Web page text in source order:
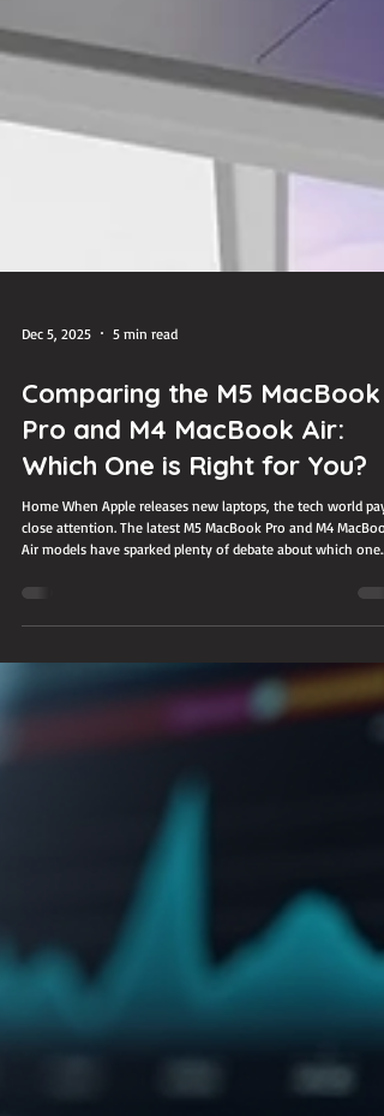
Comparing the M5 MacBook
Pro and M4 MacBook Air:
Which One is Right for You?
Home When Apple releases new laptops, the tech world pays
Air models have sparked plenty of debate about which one
which Apple laptop fits your needs. Comparison of M5
MacBook Pro and M4 MacBook Air side by side Design and